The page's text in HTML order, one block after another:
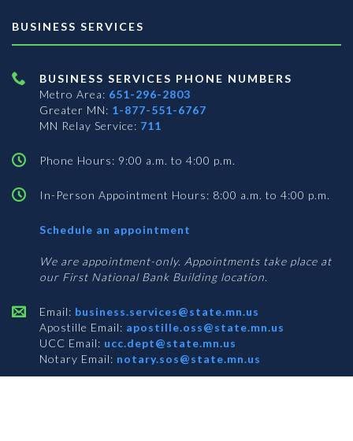
BUSINESS SERVICES
BUSINESS SERVICES PHONE NUMBERS
Metro Area: 651-296-2803
Greater MN: 1-877-551-6767
MN Relay Service: 711
Phone Hours: 9:00 a.m. to 4:00 p.m.
In-Person Appointment Hours: 8:00 a.m. to 4:00 p.m.
Schedule an appointment
Services
We are appointment-only. Appointments take place at
our First National Bank Building location.
Email: business.services@state.mn.us
Apostille Email: apostille.oss@state.mn.us
UCC Email: ucc.dept@state.mn.us
Notary Email: notary.sos@state.mn.us